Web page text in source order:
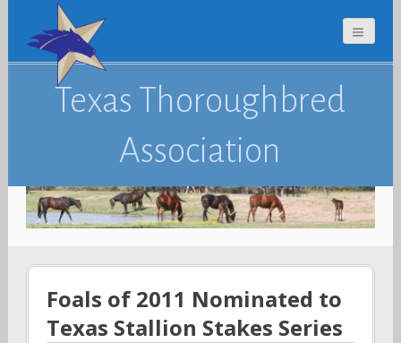
Texas Thoroughbred
Association
Foals of 2011 Nominated to
Texas Stallion Stakes Series